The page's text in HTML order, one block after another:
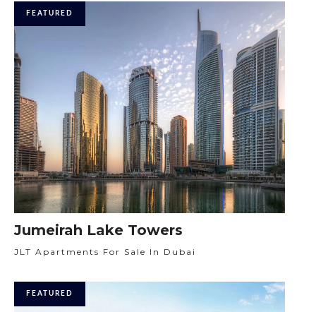
FEATURED
Jumeirah Lake Towers
JLT Apartments For Sale In Dubai
FEATURED